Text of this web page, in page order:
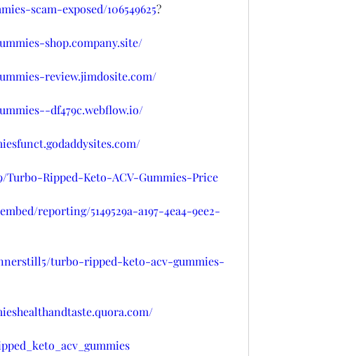
scam-exposed/106549625?
shop.company.site/
review.jimdosite.com/
df479c.webflow.io/
Turbo-Ripped-Keto-ACV-Gummies-Price
reporting/5149529a-a197-4ea4-9ee2-
turbo-ripped-keto-acv-gummies-